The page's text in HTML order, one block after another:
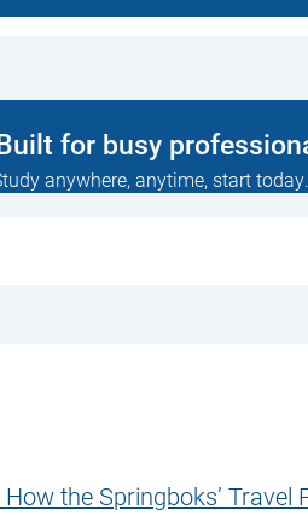
for busy
anywhere, anytime, start
the Springboks’ Travel